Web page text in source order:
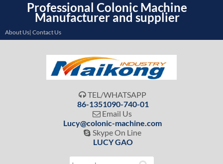
Professional Colonic Machine
Manufacturer and supplier
About Us| Contact Us
 TEL/WHATSAPP
86-1351090-740-01
 Email Us
Lucy@colonic-machine.com
 Skype On Line
LUCY GAO